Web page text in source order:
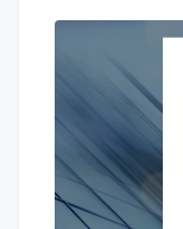
for
Image
however,
putting it in
medication.
the